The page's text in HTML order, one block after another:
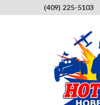
(409) 225-5103